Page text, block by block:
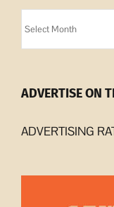
Archives
ADVERTISE ON
ADVERTISING